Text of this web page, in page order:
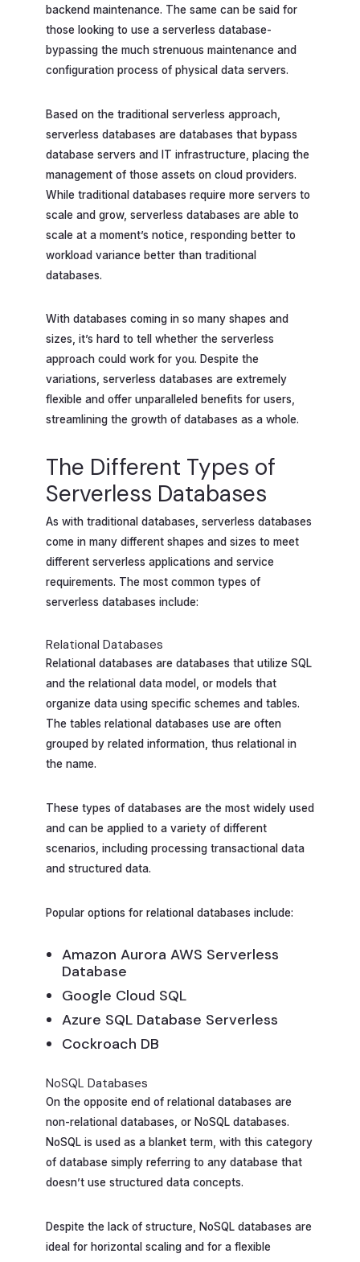
backend maintenance. The same can be said for
those looking to use a serverless database-
bypassing the much strenuous maintenance and
configuration process of physical data servers.
Based on the traditional serverless approach,
serverless databases are databases that bypass
database servers and IT infrastructure, placing the
management of those assets on cloud providers.
While traditional databases require more servers to
scale and grow, serverless databases are able to
scale at a moment’s notice, responding better to
workload variance better than traditional
databases.
With databases coming in so many shapes and
sizes, it’s hard to tell whether the serverless
approach could work for you. Despite the
variations, serverless databases are extremely
flexible and offer unparalleled benefits for users,
streamlining the growth of databases as a whole.
The Different Types of
Serverless Databases
As with traditional databases, serverless databases
come in many different shapes and sizes to meet
different serverless applications and service
requirements. The most common types of
serverless databases include:
Relational Databases
Relational databases are databases that utilize SQL
and the relational data model, or models that
organize data using specific schemes and tables.
The tables relational databases use are often
grouped by related information, thus relational in
the name.
These types of databases are the most widely used
and can be applied to a variety of different
scenarios, including processing transactional data
and structured data.
Popular options for relational databases include:
Amazon Aurora AWS Serverless
Database
Google Cloud SQL
Azure SQL Database Serverless
Cockroach DB
NoSQL Databases
On the opposite end of relational databases are
non-relational databases, or NoSQL databases.
NoSQL is used as a blanket term, with this category
of database simply referring to any database that
doesn’t use structured data concepts.
Despite the lack of structure, NoSQL databases are
ideal for horizontal scaling and for a flexible